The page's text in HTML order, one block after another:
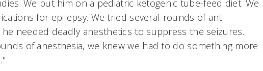
We put him on a pediatric ketogenic tube-feed diet. We
for epilepsy. We tried several rounds of anti-
needed deadly anesthetics to suppress the seizures.
of anesthesia, we knew we had to do something more